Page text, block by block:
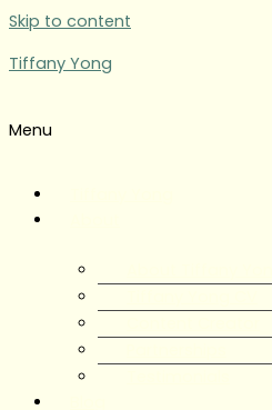
Skip to content
Tiffany Yong
Menu